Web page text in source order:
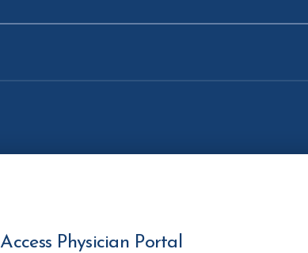
Access Physician Portal